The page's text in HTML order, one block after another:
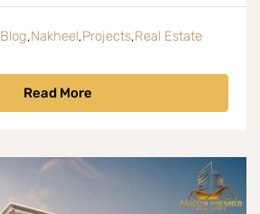
Blog,Nakheel,Projects,Real Estate
Read More